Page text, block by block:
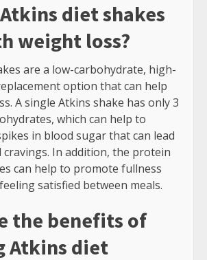
diet shakes
weight loss?
are a low-carbohydrate, high-
option that can help
A single Atkins shake has only 3
which can help to
in blood sugar that can lead
In addition, the protein
can help to promote fullness
satisfied between meals.
the benefits of
Atkins diet